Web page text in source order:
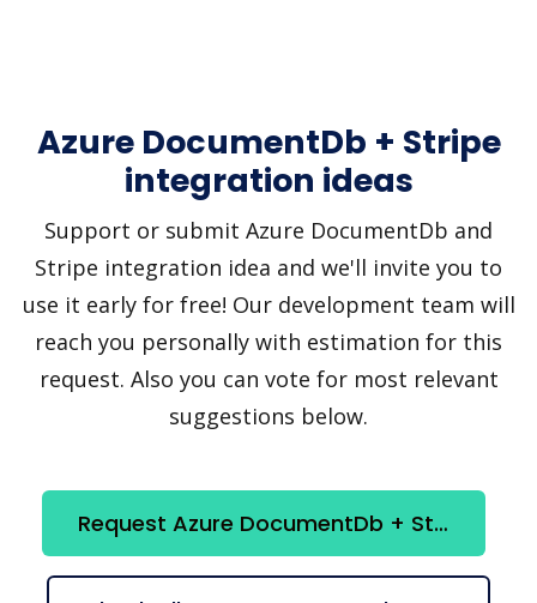
Azure DocumentDb + Stripe
integration ideas
Support or submit Azure DocumentDb and
Stripe integration idea and we'll invite you to
use it early for free! Our development team will
reach you personally with estimation for this
request. Also you can vote for most relevant
suggestions below.
Request Azure DocumentDb + Stripe integration